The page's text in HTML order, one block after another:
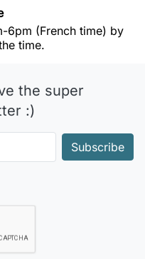
6pm (French time) by
time.
the super
:)